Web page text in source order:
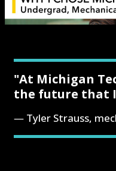
"At Michigan
the future that
Tyler Strauss,